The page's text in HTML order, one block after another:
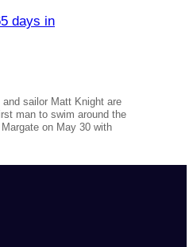
days in
sailor Matt Knight are
man to swim around the
on May 30 with